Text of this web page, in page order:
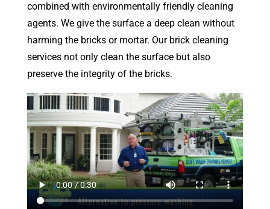
combined with environmentally friendly cleaning
agents. We give the surface a deep clean without
harming the bricks or mortar. Our brick cleaning
services not only clean the surface but also
preserve the integrity of the bricks.